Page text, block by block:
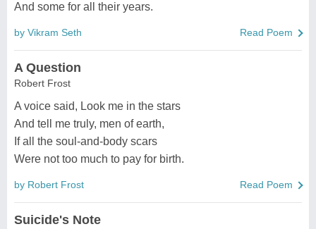
And some for all their years.
by Vikram Seth Read Poem
A Question
Robert Frost
A voice said, Look me in the stars
And tell me truly, men of earth,
If all the soul-and-body scars
Were not too much to pay for birth.
by Robert Frost Read Poem
Suicide's Note